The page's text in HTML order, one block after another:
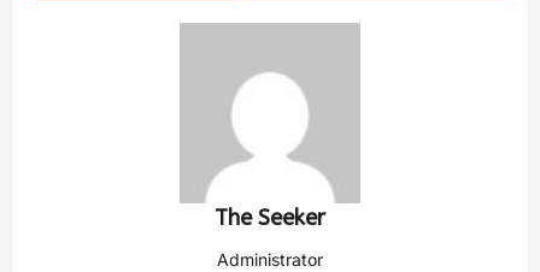
The Seeker
Administrator